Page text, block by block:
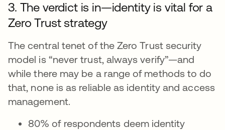
3. The verdict is in—identity is vital for a
Zero Trust strategy
The central tenet of the Zero Trust security
model is “never trust, always verify”—and
while there may be a range of methods to do
that, none is as reliable as identity and access
management.
80% of respondents deem identity